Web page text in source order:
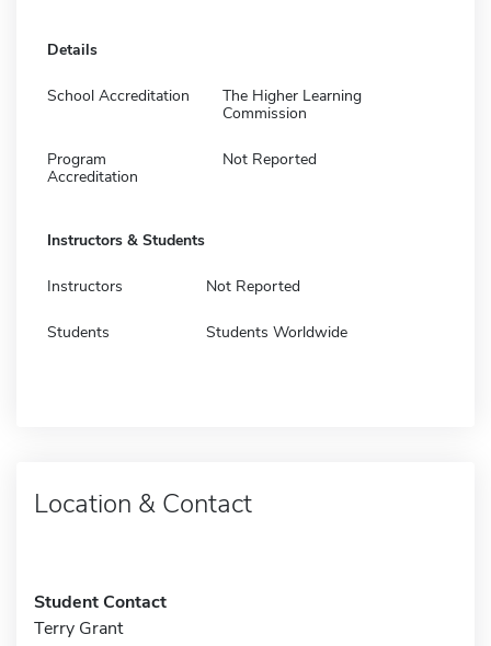
Details
School Accreditation
The Higher Learning
Commission
Program
Accreditation
Not Reported
Instructors & Students
Instructors Not Reported
Students Students Worldwide
Location & Contact
Student Contact
Terry Grant